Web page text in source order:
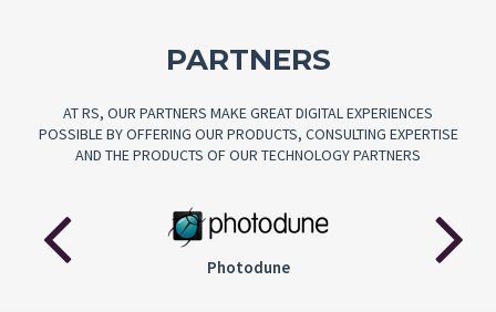
PARTNERS
AT RS, OUR PARTNERS MAKE GREAT DIGITAL EXPERIENCES
POSSIBLE BY OFFERING OUR PRODUCTS, CONSULTING EXPERTISE
AND THE PRODUCTS OF OUR TECHNOLOGY PARTNERS
Audiojungle